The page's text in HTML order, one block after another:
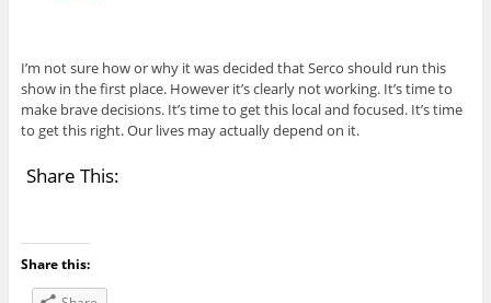
I’m not sure how or why it was decided that Serco should run this
show in the first place. However it’s clearly not working. It’s time to
make brave decisions. It’s time to get this local and focused. It’s time
to get this right. Our lives may actually depend on it.
Share This:
Share this: